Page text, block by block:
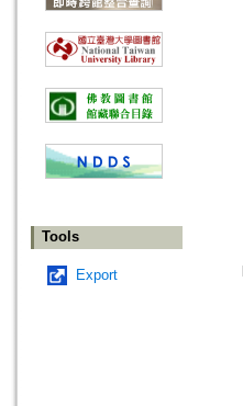
Tools
Export